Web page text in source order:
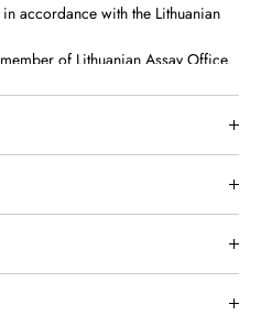
accordance with the Lithuanian
of Lithuanian Assay Office.
a tracking link by email.
orders over €150.
at Gaono g. 1, Vilnius.
their original packaging, with all
and tags included.
purchases only.
chemicals can cause jewellery to